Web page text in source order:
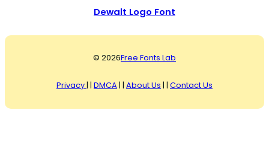
Dewalt Logo Font
© 2026Free Fonts Lab
Privacy| | DMCA | | About Us | | Contact Us